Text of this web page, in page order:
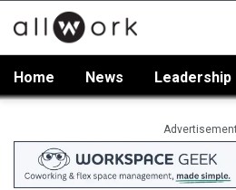
Home News Leadership